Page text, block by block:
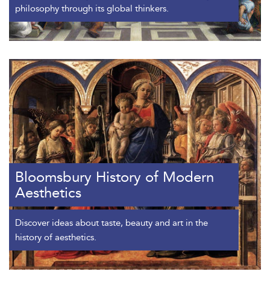
philosophy through its global thinkers.
Bloomsbury History of Modern
Aesthetics
Discover ideas about taste, beauty and art in the
history of aesthetics.